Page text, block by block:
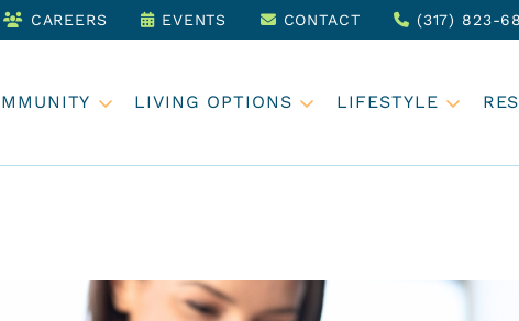
CAREERS EVENTS CONTACT (317) 823-
LIVING OPTIONS LIFESTYLE